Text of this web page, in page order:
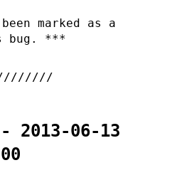
marked as a
bug. ***
2013-06-13